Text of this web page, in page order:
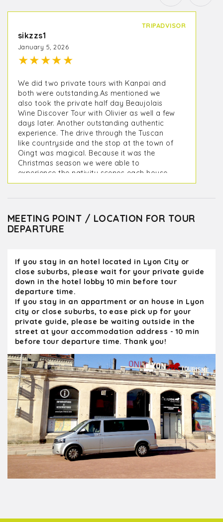
TRIPADVISOR
sikzzs1
January 5, 2026
★★★★★
We did two private tours with Kanpai and
both were outstanding.As mentioned we
also took the private half day Beaujolais
Wine Discover Tour with Olivier as well a few
days later. Another outstanding authentic
experience. The drive through the Tuscan
like countryside and the stop at the town of
Oingt was magical. Because it was the
Christmas season we were able to
experience the nativity scenes each house
creates and displays for visitors. One of the
other was at a small local producer
Domaine de Fond-Vieille where we were
greeted by the owner and his wife and were
with local bread, cheese and sausage
accompanying it. I can't recommend Olivier
and Kanpai enough. His tours were a major
highlight of our 23 days in France. We would
not hesitate to take another private tour
with him. pareil
MEETING POINT / LOCATION FOR TOUR
DEPARTURE
If you stay in an hotel located in Lyon City or
close suburbs, please wait for your private guide
down in the hotel lobby 10 min before tour
departure time.
If you stay in an appartment or an house in Lyon
city or close suburbs, to ease pick up for your
private guide, please be waiting outside in the
street at your accommodation address - 10 min
before tour departure time. Thank you!